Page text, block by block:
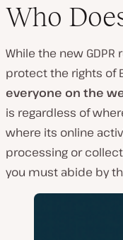
Who
While the new
protect the rights of
everyone on the
is regardless of
where its online
processing or
you must abide by